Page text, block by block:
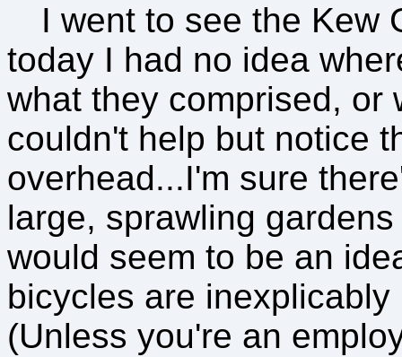
I went to see the Kew
today I had no idea
what they comprised, or
couldn't help but notice
overhead...I'm sure
large, sprawling
would seem to be an
bicycles are
(Unless you're an